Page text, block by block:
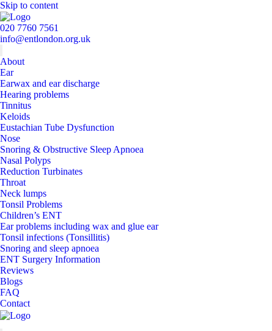
Skip to content
020 7760 7561
info@entlondon.org.uk
About
Ear
Earwax and ear discharge
Hearing problems
Tinnitus
Keloids
Eustachian Tube Dysfunction
Nose
Snoring & Obstructive Sleep Apnoea
Nasal Polyps
Reduction Turbinates
Throat
Neck lumps
Tonsil Problems
Children’s ENT
Ear problems including wax and glue ear
Tonsil infections (Tonsillitis)
Snoring and sleep apnoea
ENT Surgery Information
Reviews
Blogs
FAQ
Contact